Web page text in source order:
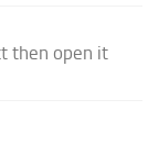
then open it